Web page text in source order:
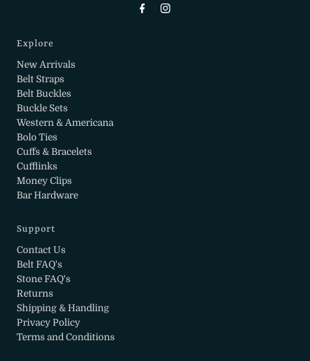
Explore
New Arrivals
Belt Straps
Belt Buckles
Buckle Sets
Western & Americana
Bolo Ties
Cuffs & Bracelets
Cufflinks
Money Clips
Bar Hardware
Support
Contact Us
Belt FAQ's
Stone FAQ's
Returns
Shipping & Handling
Privacy Policy
Terms and Conditions